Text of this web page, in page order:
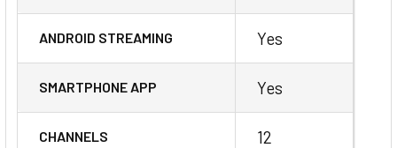
ANDROID STREAMING Yes
SMARTPHONE APP Yes
CHANNELS 12